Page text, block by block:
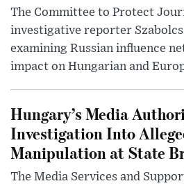
The Committee to Protect
investigative reporter
examining Russian influence
impact on Hungarian and
Hungary’s Media
Investigation Into
Manipulation at State
The Media Services and